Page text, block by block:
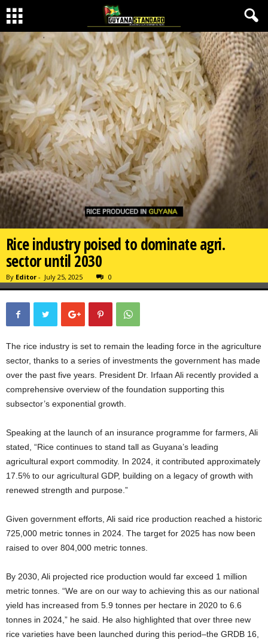
Rice industry poised to dominate agri.
sector until 2030
By Editor - July 25, 2025 0
The rice industry is set to remain the leading force in the agriculture
sector, thanks to a series of investments the government has made
over the past five years. President Dr. Irfaan Ali recently provided a
comprehensive overview of the foundation supporting this
subsector’s exponential growth.
Speaking at the launch of an insurance programme for farmers, Ali
stated, “Rice continues to stand tall as Guyana’s leading
agricultural export commodity. In 2024, it contributed approximately
17.5% to our agricultural GDP, building on a legacy of growth with
renewed strength and purpose.”
Given government efforts, Ali said rice production reached a historic
725,000 metric tonnes in 2024. The target for 2025 has now been
raised to over 804,000 metric tonnes.
By 2030, Ali projected rice production would far exceed 1 million
metric tonnes. “We are on our way to achieving this as our national
yield has increased from 5.9 tonnes per hectare in 2020 to 6.6
tonnes in 2024,” he said. He also highlighted that over three new
rice varieties have been launched during this period–the GRDB 16,